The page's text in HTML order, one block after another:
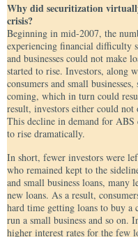
Why did securitization
crisis?
Beginning in mid-2007, the
experiencing financial difficulty
and businesses could not make
started to rise. Investors, along
consumers and small
coming, which in turn could
result, investors either could
This decline in demand for ABS
to rise dramatically.
In short, fewer investors were
who remained kept to the
and small business loans,
new loans. As a result,
hard time getting loans to buy a
run a small business and so on.
higher interest rates for the few